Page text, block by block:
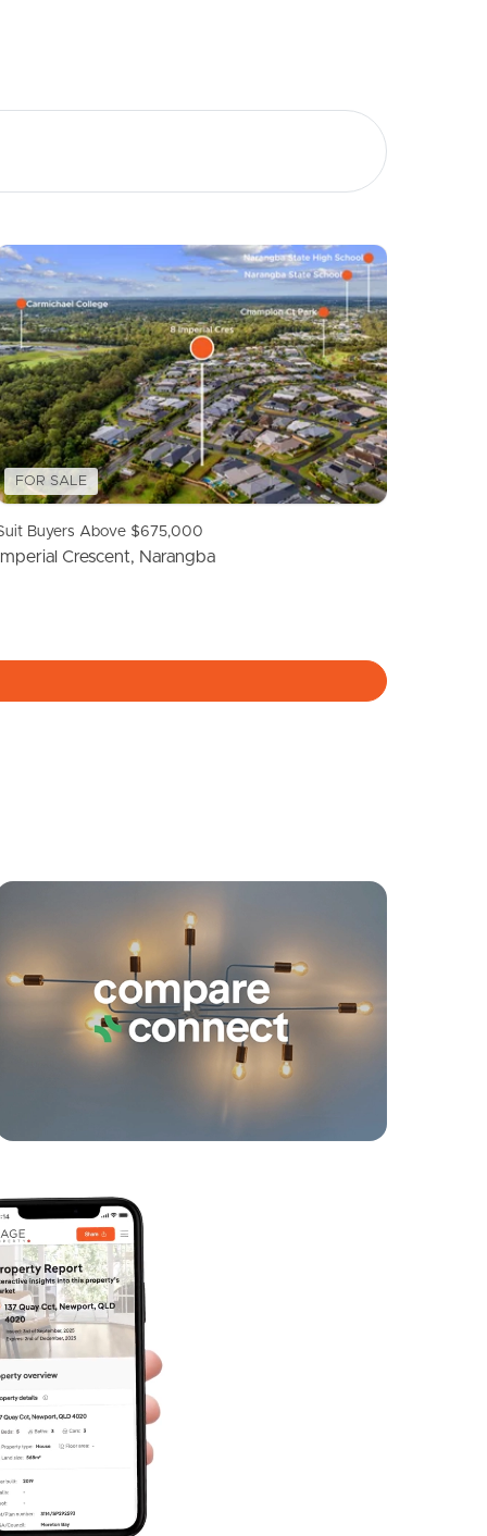
Northside – Aspley
Southside – West End
Pine Rivers
Gold Coast
Sunshine Coast
FOR SALE
Buyers Above $675,000
Imperial Crescent, Narangba
Under Contract
Dublane Court, Narangba
2
SOLD
BY JEANNY BOYD
Crescent, Narangba
4 2
Connections